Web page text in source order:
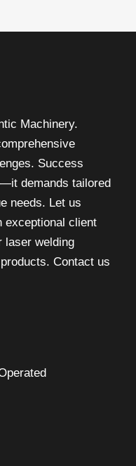
Machinery.
Success
demands tailored
needs. Let us
exceptional client
laser welding
Contact us